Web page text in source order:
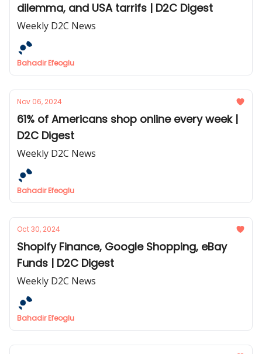
dilemma, and USA tarrifs | D2C Digest
Weekly D2C News
Bahadir Efeoglu
Nov 06, 2024
61% of Americans shop online every week |
D2C Digest
Weekly D2C News
Bahadir Efeoglu
Oct 30, 2024
Shopify Finance, Google Shopping, eBay
Funds | D2C Digest
Weekly D2C News
Bahadir Efeoglu